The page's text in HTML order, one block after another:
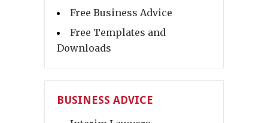
Free Business Advice
Free Templates and
Downloads
BUSINESS ADVICE